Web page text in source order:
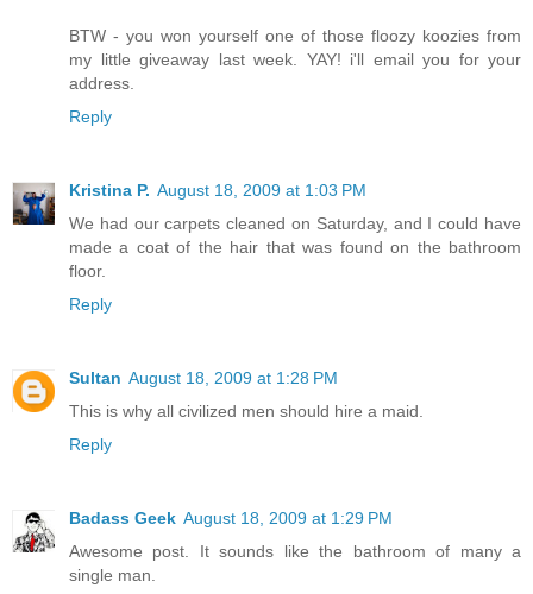
BTW - you won yourself one of those floozy koozies from
my little giveaway last week. YAY! i'll email you for your
address.
Reply
Kristina P. August 18, 2009 at 1:03 PM
We had our carpets cleaned on Saturday, and I could have
made a coat of the hair that was found on the bathroom
floor.
Reply
Sultan August 18, 2009 at 1:28 PM
This is why all civilized men should hire a maid.
Reply
Badass Geek August 18, 2009 at 1:29 PM
Awesome post. It sounds like the bathroom of many a
single man.